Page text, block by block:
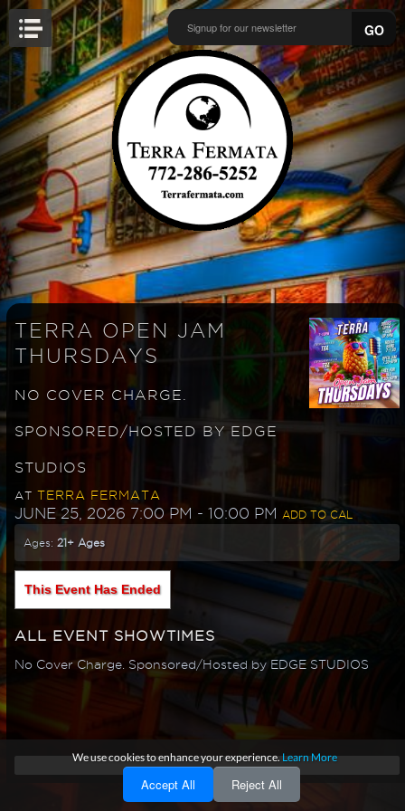
GO
TERRA OPEN JAM
THURSDAYS
NO COVER CHARGE.
SPONSORED/HOSTED BY EDGE
STUDIOS
AT TERRA FERMATA
JUNE 25, 2026 7:00 PM - 10:00 PM ADD TO CAL
Ages:21+ Ages
This Event Has Ended
ALL EVENT SHOWTIMES
No Cover Charge. Sponsored/Hosted by EDGE STUDIOS
We use cookies to enhance your experience.Learn More
Accept All Reject All